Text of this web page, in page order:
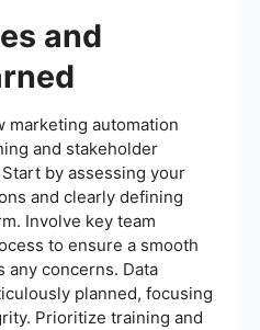
and
marketing automation
and stakeholder
by assessing your
and clearly defining
Involve key team
to ensure a smooth
any concerns. Data
planned, focusing
Prioritize training and